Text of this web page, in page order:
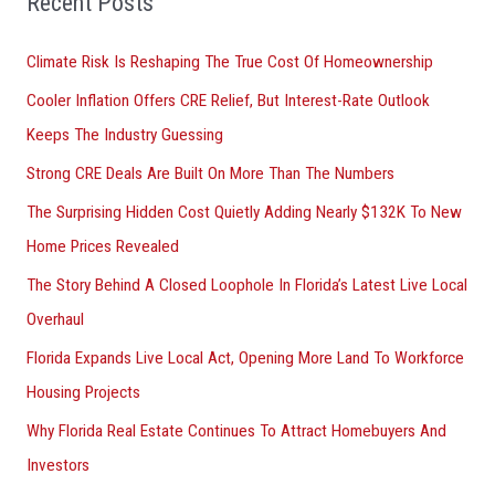
:Climate Risk Is Reshaping The True Cost Of Homeownership
Cooler Inflation Offers CRE Relief, But Interest-Rate Outlook
Keeps The Industry Guessing
Strong CRE Deals Are Built On More Than The Numbers
The Surprising Hidden Cost Quietly Adding Nearly $132K To New
Home Prices Revealed
The Story Behind A Closed Loophole In Florida’s Latest Live Local
Overhaul
Florida Expands Live Local Act, Opening More Land To Workforce
Housing Projects
Why Florida Real Estate Continues To Attract Homebuyers And
Investors